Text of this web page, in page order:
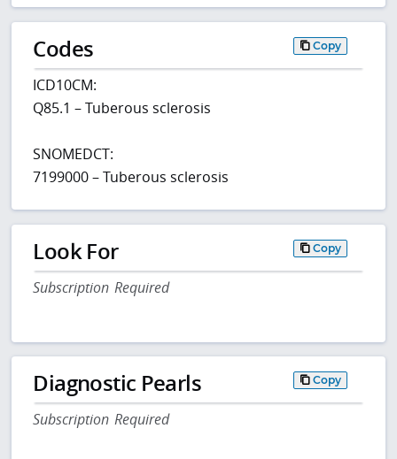
Codes Copy
ICD10CM:
Q85.1 – Tuberous sclerosis
SNOMEDCT:
7199000 – Tuberous sclerosis
Look For Copy
Subscription Required
Diagnostic Pearls Copy
Subscription Required